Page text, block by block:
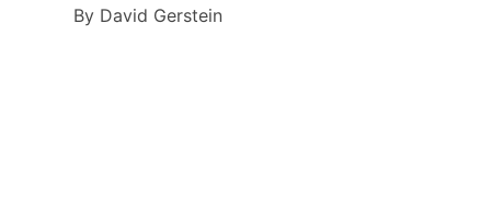
By David Gerstein